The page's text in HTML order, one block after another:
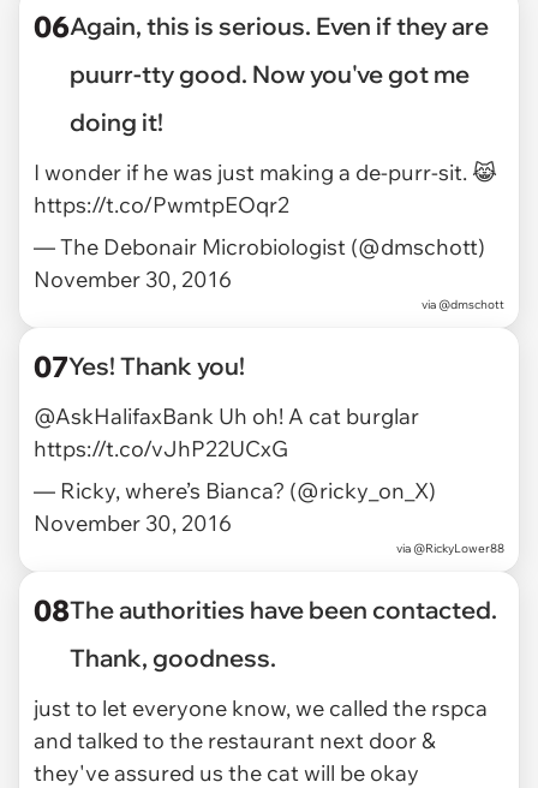
06Again, this is serious. Even if they are
puurr-tty good. Now you've got me
doing it!
I wonder if he was just making a de-purr-sit. 😹
https://t.co/PwmtpEOqr2
— The Debonair Microbiologist (@dmschott)
November 30, 2016
via @dmschott
07Yes! Thank you!
@AskHalifaxBank Uh oh! A cat burglar
https://t.co/vJhP22UCxG
— Ricky, where’s Bianca? (@ricky_on_X)
November 30, 2016
via @RickyLower88
08The authorities have been contacted.
Thank, goodness.
just to let everyone know, we called the rspca
and talked to the restaurant next door &
they've assured us the cat will be okay